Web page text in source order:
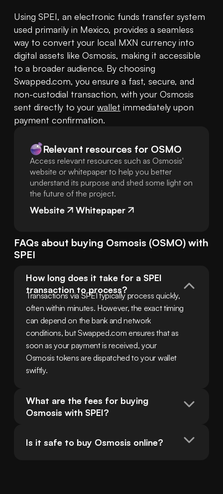
Using SPEI, an electronic funds transfer system
used primarily in Mexico, provides a seamless
way to convert your local MXN currency into
digital assets like Osmosis, making it accessible
to a broader audience. By choosing
Swapped.com, you ensure a fast, secure, and
non-custodial transaction, with your Osmosis
sent directly to your wallet immediately upon
payment confirmation.
Relevant resources for OSMO
Access relevant resources such as Osmosis'
website or whitepaper to help you better
understand its purpose and shed some light on
the future of the project.
Website Whitepaper
FAQs about buying Osmosis (OSMO) with
SPEI
How long does it take for a SPEI
transaction to process?
Transactions via SPEI typically process quickly,
often within minutes. However, the exact timing
can depend on the bank and network
conditions, but Swapped.com ensures that as
soon as your payment is received, your
Osmosis tokens are dispatched to your wallet
swiftly.
What are the fees for buying
Osmosis with SPEI?
Is it safe to buy Osmosis online?